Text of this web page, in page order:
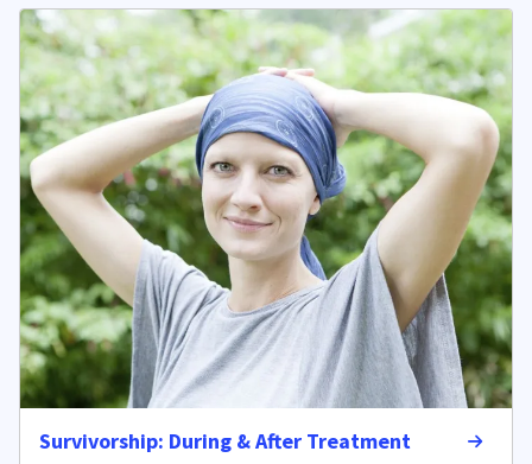
Survivorship: During & After Treatment